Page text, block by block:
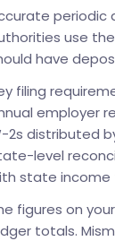
periodic
use
have
filing
employer
2s distributed
level
state income
figures on
totals.